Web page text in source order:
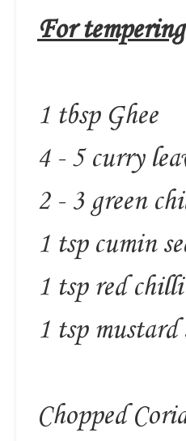
For
1 tbsp Ghee
4 - 5 curry
2 - 3 green
1 tsp cumin
1 tsp red
1 tsp mustard
Chopped